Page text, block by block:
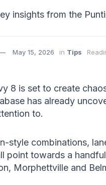
insights from the
May 15, 2026 in Tips
8 is set to create
has already
to.
style combinations,
point towards a
Morphettville and